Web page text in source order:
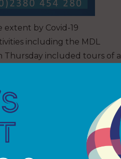
by Covid-19
including the MDL
Thursday included tours of a
for another fun-filled